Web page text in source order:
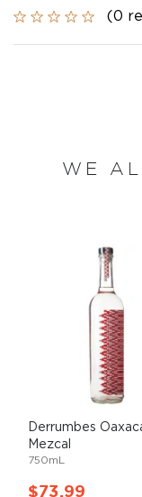
(0
WE
Derrumbes
Mezcal
750mL
$73.99